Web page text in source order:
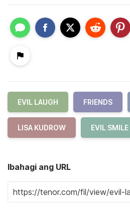
EVIL LAUGH FRIENDS
LISA KUDROW EVIL SMILE
Ibahagi ang URL